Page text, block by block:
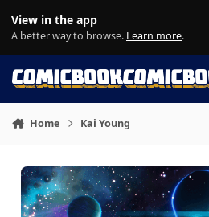
View in the app
A better way to browse. Learn more.
Home Kai Young